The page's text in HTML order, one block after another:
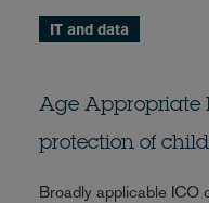
IT and data
Age Appropriate
protection of
Broadly applicable ICO